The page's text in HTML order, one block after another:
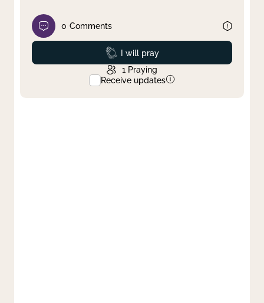
0 Comments
Prayed
I will pray
1 Praying
Receive updates